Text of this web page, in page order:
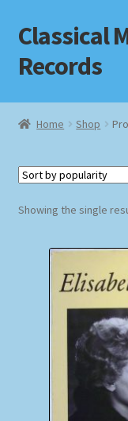
Skip
to
navigation
Skip
to
content
Classical
Records
Home
Checkout
Homepage
Impressum
MusicFinder
Home Shop
Showing the single